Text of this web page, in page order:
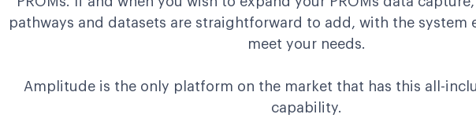
pathways and datasets are straightforward to add, with the system
meet your needs.
Amplitude is the only platform on the market that has this all-
capability.